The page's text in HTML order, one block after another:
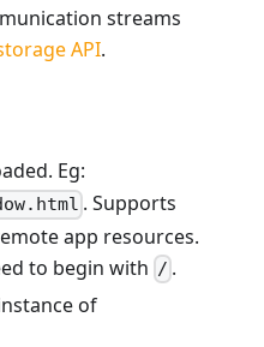
streams
API.
Eg:
. Supports
app resources.
to begin with / .
of